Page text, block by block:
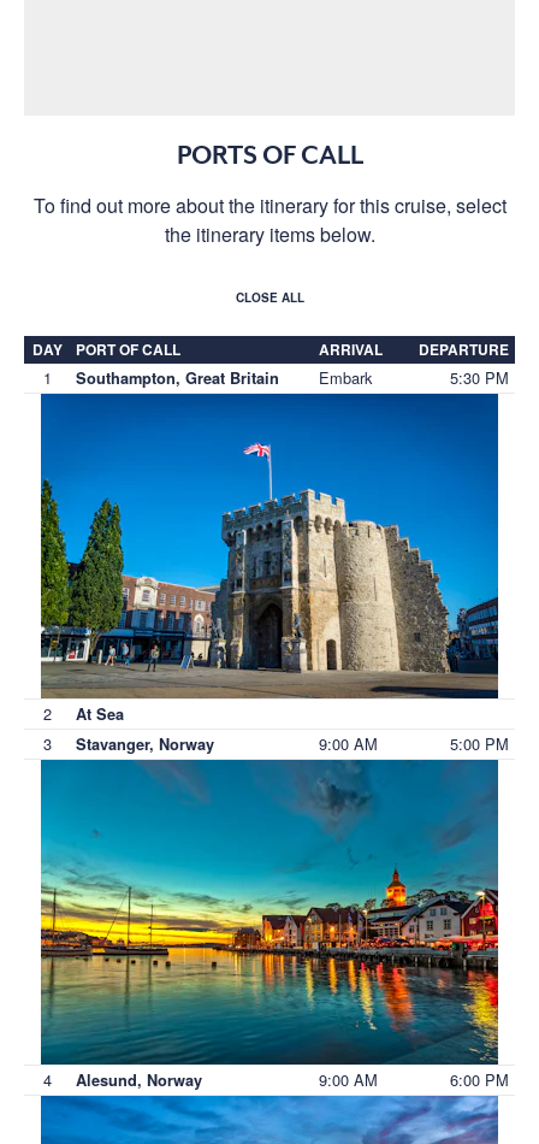
PORTS OF CALL
To find out more about the itinerary for this cruise, select
the itinerary items below.
CLOSE ALL
DAY PORT OF CALL ARRIVAL DEPARTURE
1 Southampton, Great Britain Embark 5:30 PM
2 At Sea
3 Stavanger, Norway 9:00 AM 5:00 PM
4 Alesund, Norway 9:00 AM 6:00 PM